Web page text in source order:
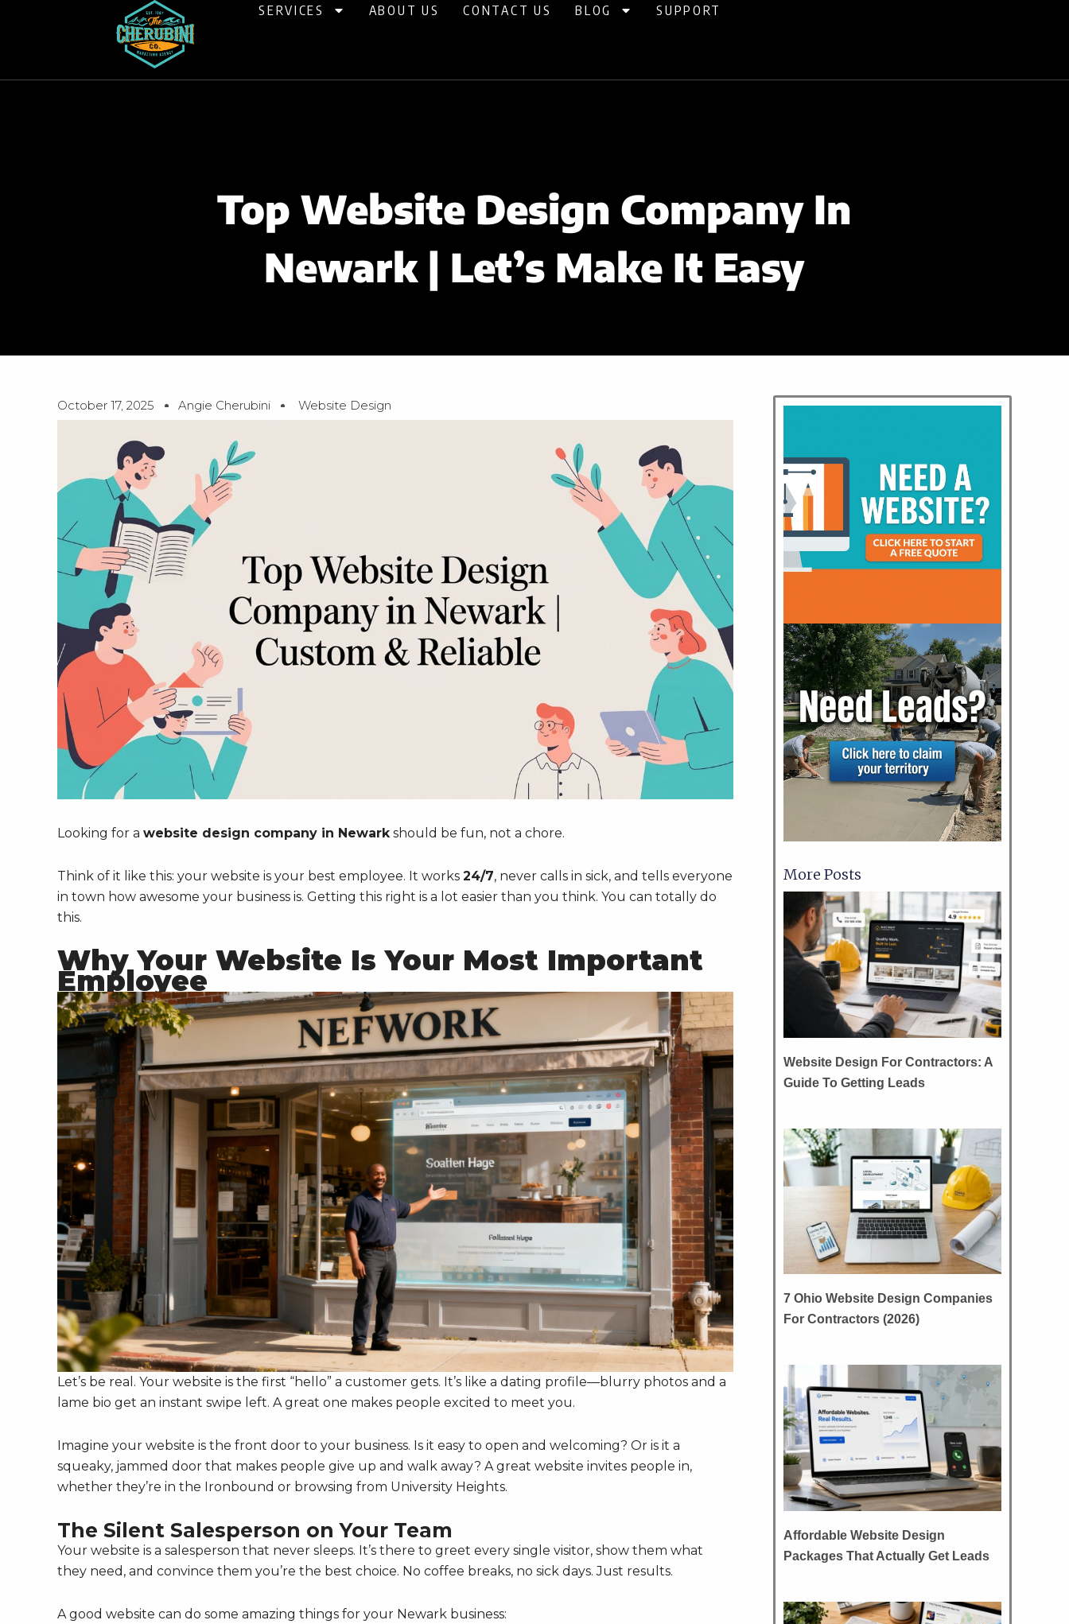
SERVICES ABOUT US CONTACT US BLOG SUPPORT
Top Website Design Company In
Newark | Let’s Make It Easy
October 17, 2025 Angie Cherubini Website Design
Looking for a website design company in Newarkshould be fun, not a chore.
Think of it like this: your website is your best employee. It works 24/7, never calls in sick, and tells everyone
in town how awesome your business is. Getting this right is a lot easier than you think. You can totally do
this.
Why Your Website Is Your Most Important
Employee
Let’s be real. Your website is the first “hello” a customer gets. It’s like a dating profile—blurry photos and a
lame bio get an instant swipe left. A great one makes people excited to meet you.
Imagine your website is the front door to your business. Is it easy to open and welcoming? Or is it a
squeaky, jammed door that makes people give up and walk away? A great website invites people in,
whether they’re in the Ironbound or browsing from University Heights.
The Silent Salesperson on Your Team
Your website is a salesperson that never sleeps. It’s there to greet every single visitor, show them what
they need, and convince them you’re the best choice. No coffee breaks, no sick days. Just results.
A good website can do some amazing things for your Newark business:
More Posts
Website Design For Contractors: A
Guide To Getting Leads
7 Ohio Website Design Companies
For Contractors (2026)
Affordable Website Design
Packages That Actually Get Leads